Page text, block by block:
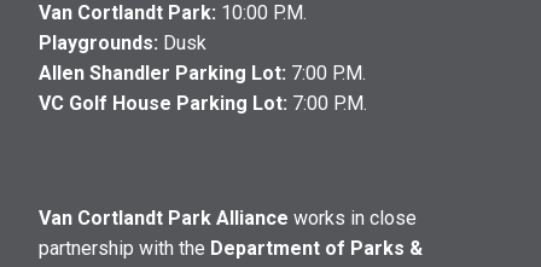
Van Cortlandt Park: 10:00 P.M.
Playgrounds: Dusk
Allen Shandler Parking Lot: 7:00 P.M.
VC Golf House Parking Lot: 7:00 P.M.
Van Cortlandt Park Alliance works in close
partnership with the Department of Parks &